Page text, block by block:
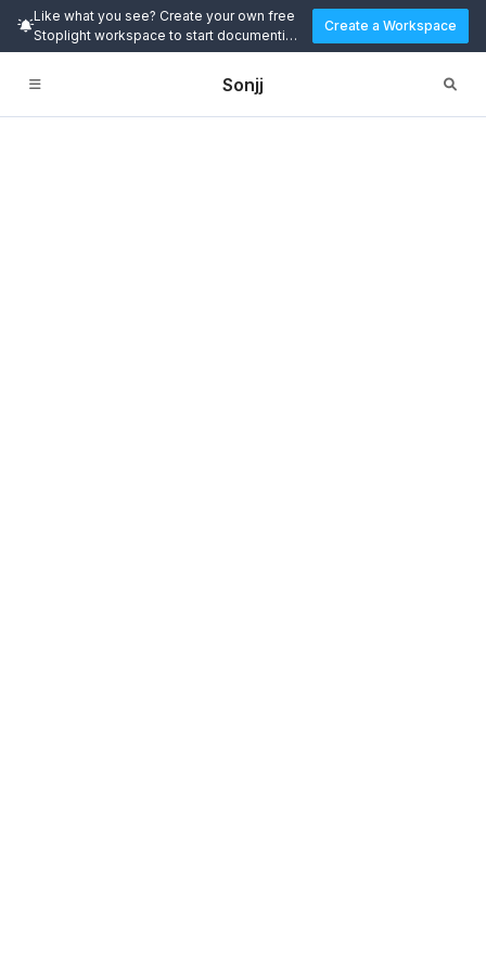
Like what you see? Create your own free
Stoplight workspace to start documenting
and designing APIs today.
Create a Workspace
Sonjj